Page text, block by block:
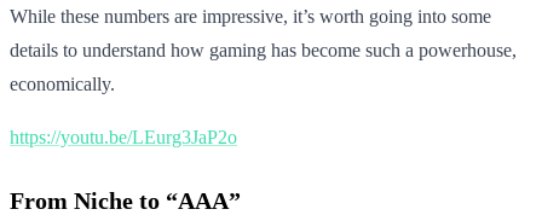
While these numbers are impressive, it’s worth going into some
details to understand how gaming has become such a powerhouse,
economically.
https://youtu.be/LEurg3JaP2o
From Niche to “AAA”